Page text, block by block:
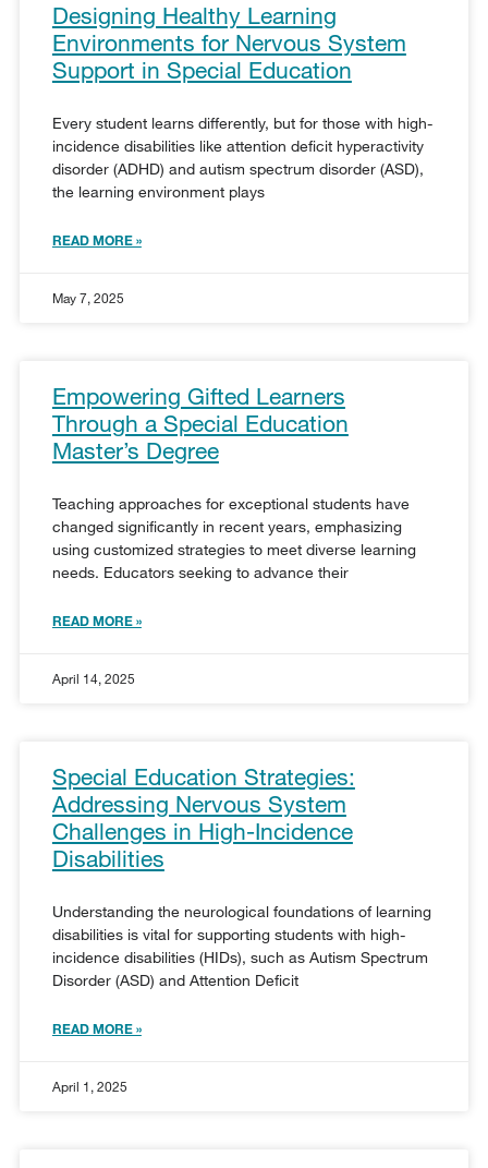
Designing Healthy Learning
Environments for Nervous System
Support in Special Education
Every student learns differently, but for those with high-
incidence disabilities like attention deficit hyperactivity
disorder (ADHD) and autism spectrum disorder (ASD),
the learning environment plays
READ MORE »
May 7, 2025
Empowering Gifted Learners
Through a Special Education
Master’s Degree
Teaching approaches for exceptional students have
changed significantly in recent years, emphasizing
using customized strategies to meet diverse learning
needs. Educators seeking to advance their
READ MORE »
April 14, 2025
Special Education Strategies:
Addressing Nervous System
Challenges in High-Incidence
Disabilities
Understanding the neurological foundations of learning
disabilities is vital for supporting students with high-
incidence disabilities (HIDs), such as Autism Spectrum
Disorder (ASD) and Attention Deficit
READ MORE »
April 1, 2025